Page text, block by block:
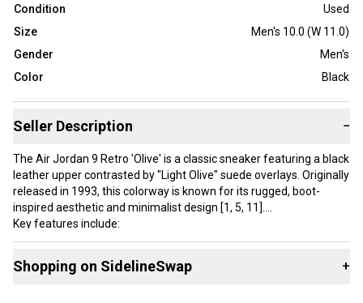
Condition
Used
Size
Men's 10.0 (W 11.0)
Gender
Men's
Color
Black
Seller Description −
The Air Jordan 9 Retro 'Olive' is a classic sneaker featuring a black
leather upper contrasted by "Light Olive" suede overlays. Originally
released in 1993, this colorway is known for its rugged, boot-
inspired aesthetic and minimalist design [1, 5, 11].
Key features include:
Accents: Bright True Red branding on the tongue, heel, and
Lacing: A unique "one-pull" lacing system for a secure fit.
Shopping on SidelineSwap +